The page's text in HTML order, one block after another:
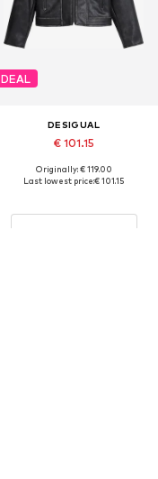
DEAL
DESIGUAL
€ 101.15
Available in many sizes
Originally: € 119.00
Last lowest price:€ 101.15